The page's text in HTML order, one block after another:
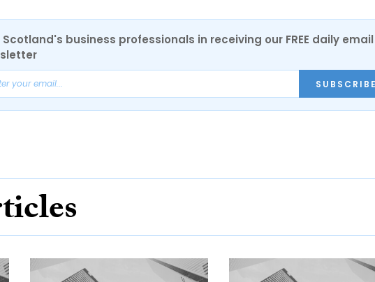
Scotland's business professionals in receiving our FREE daily email